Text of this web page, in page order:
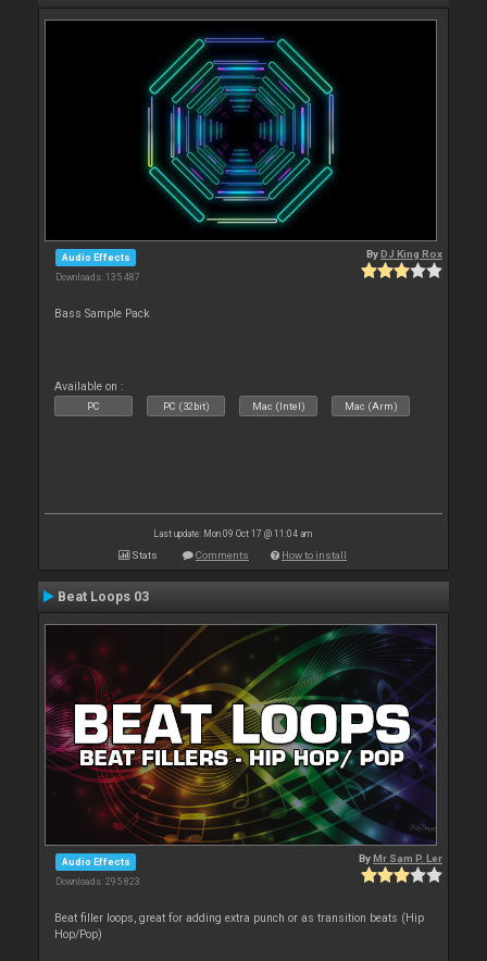
Audio Effects
Downloads: 135 487
ByDJ King Rox
Bass Sample Pack
Available on :
PC PC (32bit) Mac (Intel) Mac (Arm)
Last update: Mon 09 Oct 17 @ 11:04 am
Stats Comments How to install
Beat Loops 03
Audio Effects
Downloads: 295 823
ByMr Sam P. Ler
Beat filler loops, great for adding extra punch or as transition beats (Hip
Hop/Pop)